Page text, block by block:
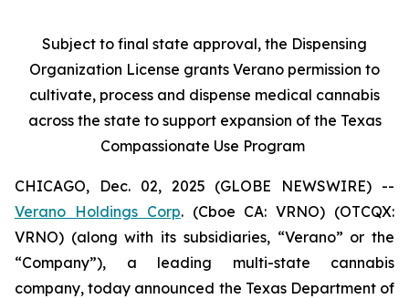
Subject to final state approval, the Dispensing
Organization License grants Verano permission to
cultivate, process and dispense medical cannabis
across the state to support expansion of the Texas
Compassionate Use Program
CHICAGO, Dec. 02, 2025 (GLOBE NEWSWIRE) --
Verano Holdings Corp. (Cboe CA: VRNO) (OTCQX:
VRNO) (along with its subsidiaries, “Verano” or the
“Company”), a leading multi-state cannabis
company, today announced the Texas Department of